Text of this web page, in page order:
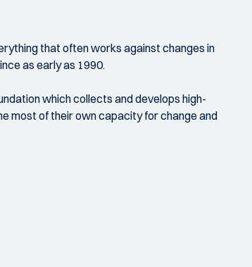
that often works against changes in
as early as 1990.
which collects and develops high-
most of their own capacity for change and